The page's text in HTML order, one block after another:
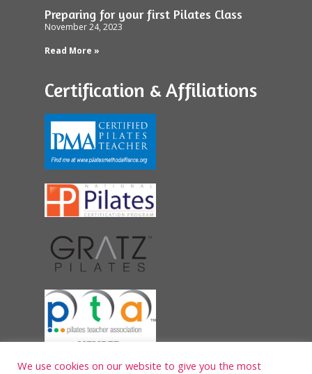
Preparing for your first Pilates Class
November 24, 2023
Read More »
Certification & Affiliations
We use cookies on our website to give you the most